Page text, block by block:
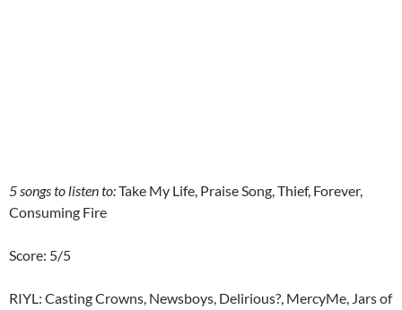
5 songs to listen to:Take My Life, Praise Song, Thief, Forever,
Consuming Fire
Score: 5/5
RIYL: Casting Crowns, Newsboys, Delirious?, MercyMe, Jars of